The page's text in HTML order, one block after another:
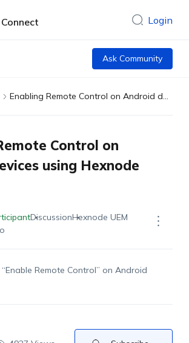
Connect Login
Ask Community
Enabling Remote Control on Android devices using Hexnode MDM
Control on
using Hexnode
DiscussionHexnode UEM
Remote Control” on Android